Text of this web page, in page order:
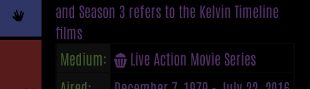
and Season 3 refers to the Kelvin Timeline
films
Medium:
Live Action Movie Series